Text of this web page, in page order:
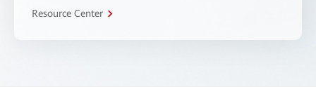
Resource Center